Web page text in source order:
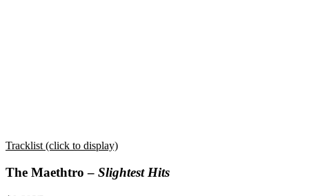
Tracklist (click to display)
The Maethtro – Slightest Hits